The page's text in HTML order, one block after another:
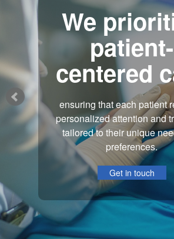
We
patient-
centered
ensuring that each patient
personalized attention and
tailored to their unique
preferences.
Get in touch